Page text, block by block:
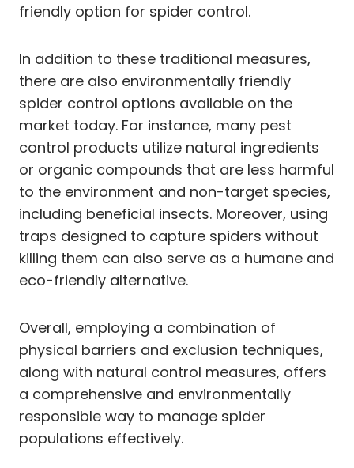
friendly option for spider control.
In addition to these traditional measures,
there are also environmentally friendly
spider control options available on the
market today. For instance, many pest
control products utilize natural ingredients
or organic compounds that are less harmful
to the environment and non-target species,
including beneficial insects. Moreover, using
traps designed to capture spiders without
killing them can also serve as a humane and
eco-friendly alternative.
Overall, employing a combination of
physical barriers and exclusion techniques,
along with natural control measures, offers
a comprehensive and environmentally
responsible way to manage spider
populations effectively.